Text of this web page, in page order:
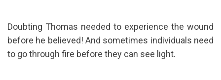
Doubting Thomas needed to experience the wound
before he believed! And sometimes individuals need
to go through fire before they can see light.